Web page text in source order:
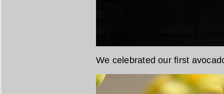
We celebrated our first